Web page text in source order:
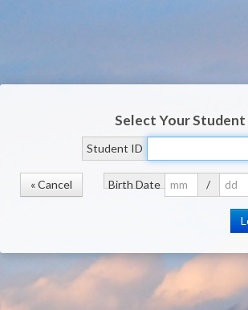
Select Your Student
Student ID
Birth Date /
« Cancel